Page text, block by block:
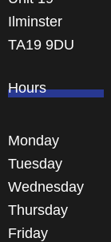
Ilminster
TA19 9DU
Hours
Monday
Tuesday
Wednesday
Thursday
Friday